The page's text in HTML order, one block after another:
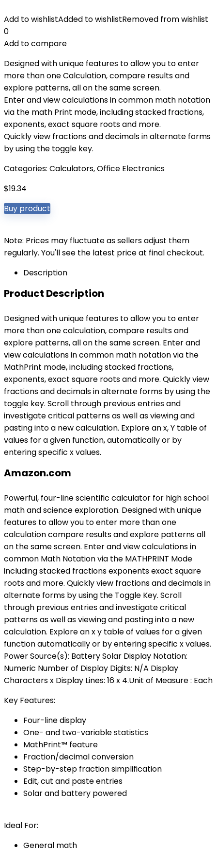
Add to wishlistAdded to wishlistRemoved from wishlist
0
Add to compare
Designed with unique features to allow you to enter
more than one Calculation, compare results and
explore patterns, all on the same screen.
Enter and view calculations in common math notation
via the math Print mode, including stacked fractions,
exponents, exact square roots and more.
Quickly view fractions and decimals in alternate forms
by using the toggle key.
Categories: Calculators,Office Electronics
$19.34
Buy product
Note: Prices may fluctuate as sellers adjust them
regularly. You'll see the latest price at final checkout.
Description
Product Description
Designed with unique features to allow you to enter
more than one calculation, compare results and
explore patterns, all on the same screen. Enter and
view calculations in common math notation via the
MathPrint mode, including stacked fractions,
exponents, exact square roots and more. Quickly view
fractions and decimals in alternate forms by using the
toggle key. Scroll through previous entries and
investigate critical patterns as well as viewing and
pasting into a new calculation. Explore an x, Y table of
values for a given function, automatically or by
entering specific x values.
Amazon.com
Powerful, four-line scientific calculator for high school
math and science exploration. Designed with unique
features to allow you to enter more than one
calculation compare results and explore patterns all
on the same screen. Enter and view calculations in
common Math Notation via the MATHPRINT Mode
including stacked fractions exponents exact square
roots and more. Quickly view fractions and decimals in
alternate forms by using the Toggle Key. Scroll
through previous entries and investigate critical
patterns as well as viewing and pasting into a new
calculation. Explore an x y table of values for a given
function automatically or by entering specific x values.
Power Source(s): Battery Solar Display Notation:
Numeric Number of Display Digits: N/A Display
Characters x Display Lines: 16 x 4.Unit of Measure : Each
Key Features:
Four-line display
One- and two-variable statistics
MathPrint™ feature
Fraction/decimal conversion
Step-by-step fraction simplification
Edit, cut and paste entries
Solar and battery powered
Ideal For:
General math